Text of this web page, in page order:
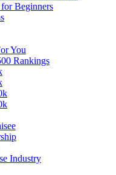
Beginners
You
Rankings
Industry